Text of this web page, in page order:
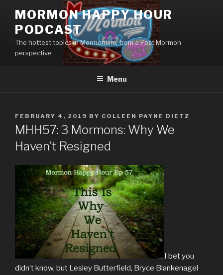
content
MORMON HAPPY HOUR
PODCAST
The hottest topics in Mormonism, from a Post Mormon
perspective
Menu
POSTED
ON
FEBRUARY 4, 2019 BY COLLEEN PAYNE DIETZ
MHH57: 3 Mormons: Why We
Haven’t Resigned
I bet you
didn’t know, but Lesley Butterfield, Bryce Blankenagel